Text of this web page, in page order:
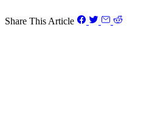
Share This Article